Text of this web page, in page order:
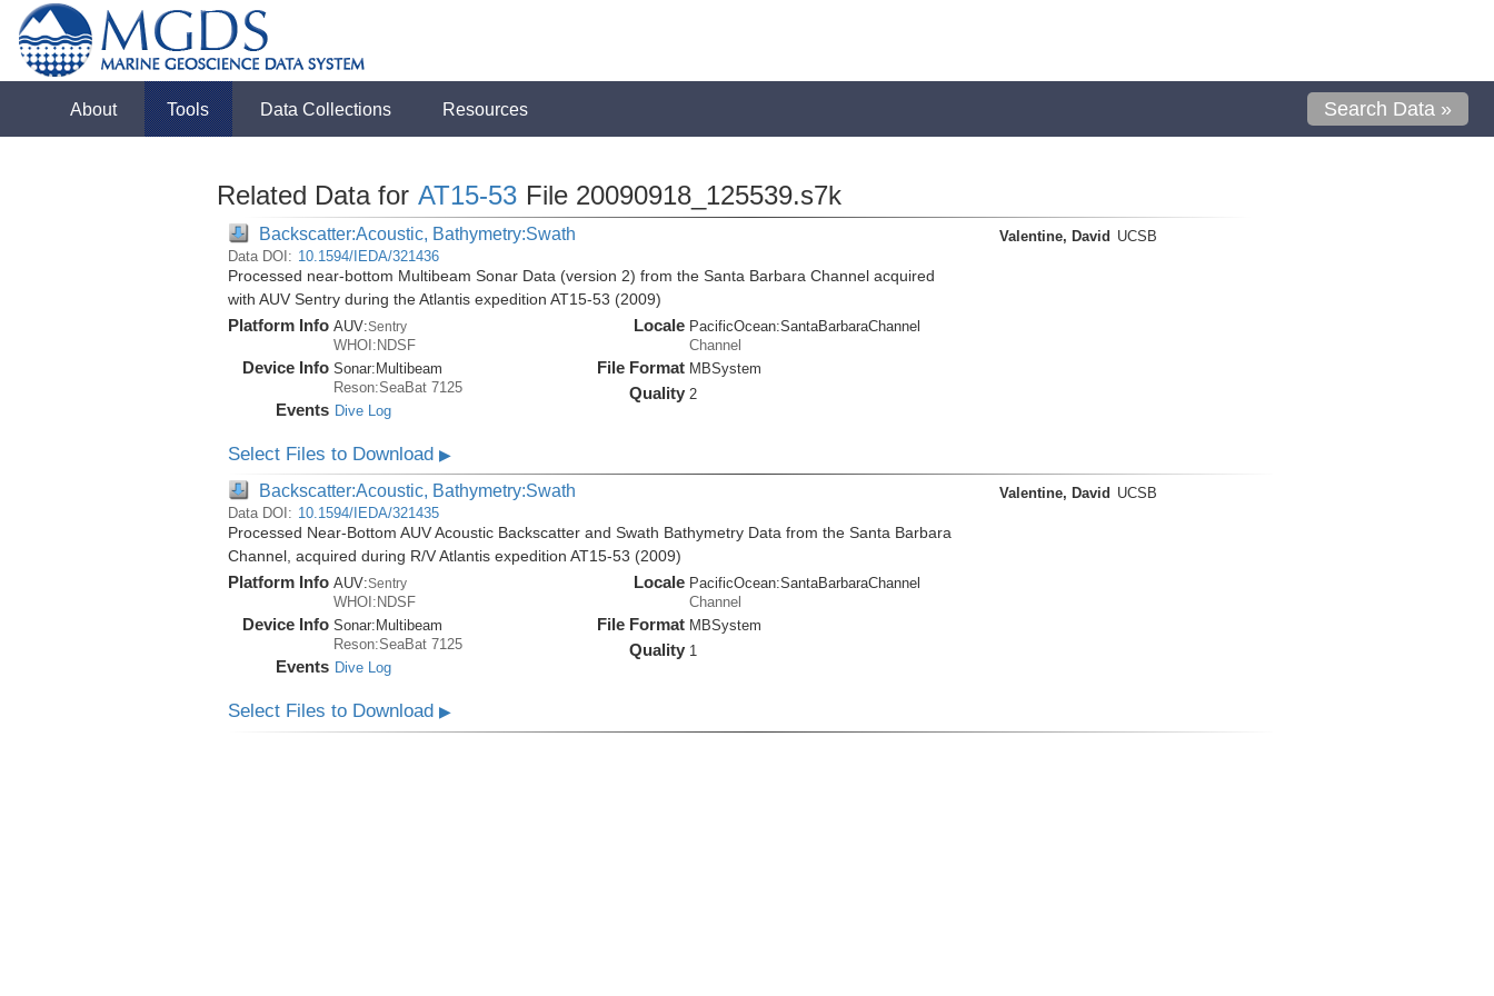
About Tools Data Collections Resources Search Data »
Related Data for AT15-53 File 20090918_125539.s7k
Backscatter:Acoustic, Bathymetry:Swath
Data DOI: 10.1594/IEDA/321436
Processed near-bottom Multibeam Sonar Data (version 2) from the Santa Barbara Channel acquired
with AUV Sentry during the Atlantis expedition AT15-53 (2009)
Platform Info AUV:Sentry
WHOI:NDSF
Device Info Sonar: Multibeam
Reson:SeaBat 7125
Events Dive Log
Locale PacificOcean:SantaBarbaraChannel
Channel
File Format MBSystem
Quality 2
Valentine, David UCSB
Select Files to Download ▶
Backscatter:Acoustic, Bathymetry:Swath
Data DOI: 10.1594/IEDA/321435
Processed Near-Bottom AUV Acoustic Backscatter and Swath Bathymetry Data from the Santa Barbara
Channel, acquired during R/V Atlantis expedition AT15-53 (2009)
Platform Info AUV:Sentry
WHOI:NDSF
Device Info Sonar: Multibeam
Reson:SeaBat 7125
Events Dive Log
Locale PacificOcean:SantaBarbaraChannel
Channel
File Format MBSystem
Quality 1
Valentine, David UCSB
Select Files to Download ▶